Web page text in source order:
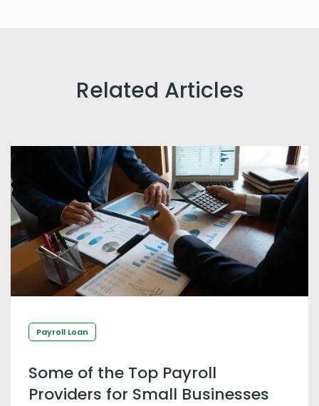
Related Articles
Payroll Loan
Some of the Top Payroll
Providers for Small Businesses